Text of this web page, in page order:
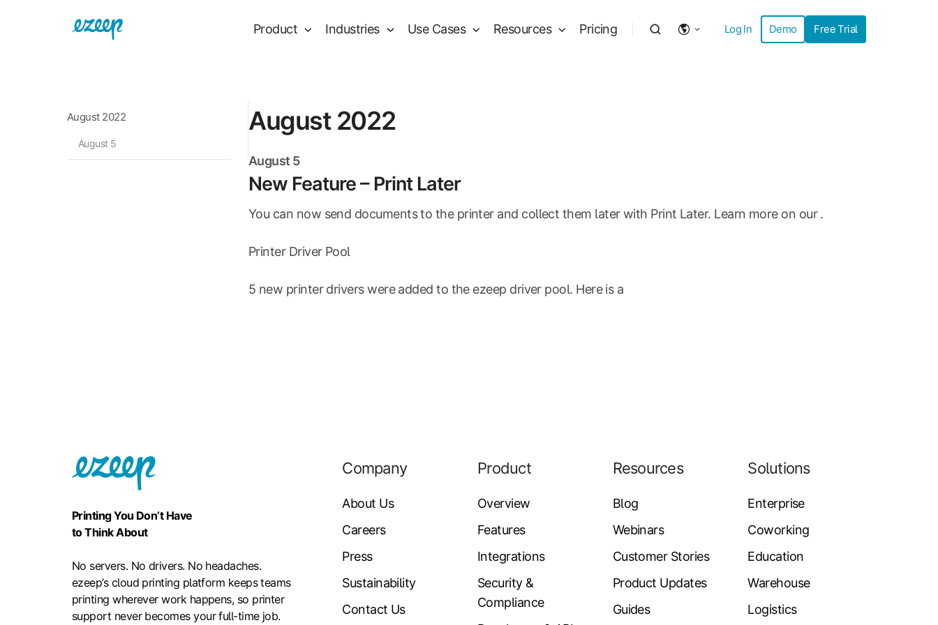
Product Industries Use Cases Resources Pricing Log In Demo Free Trial
August 2022
August 5
August 2022
August 5
New Feature – Print Later
You can now send documents to the printer and collect them later with Print Later. Learn more on our.
Printer Driver Pool
5 new printer drivers were added to the ezeep driver pool. Here is a
Printing You Don’t Have
to Think About
No servers. No drivers. No headaches.
ezeep’s cloud printing platform keeps teams
printing wherever work happens, so printer
support never becomes your full-time job.
Company
About Us
Careers
Press
Sustainability
Contact Us
Product
Overview
Features
Integrations
Security &
Compliance
Resources
Blog
Webinars
Customer Stories
Product Updates
Guides
Solutions
Enterprise
Coworking
Education
Warehouse
Logistics